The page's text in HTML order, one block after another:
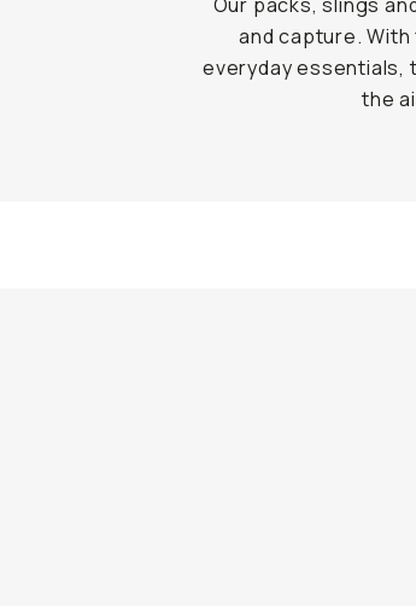
and capture.
everyday essentials,
the